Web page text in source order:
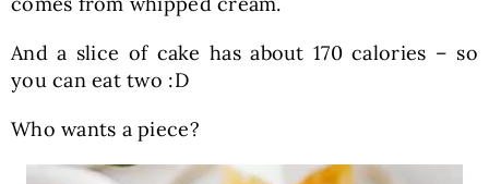
And a slice of cake has about 170 calories – so
you can eat two :D
Who wants a piece?